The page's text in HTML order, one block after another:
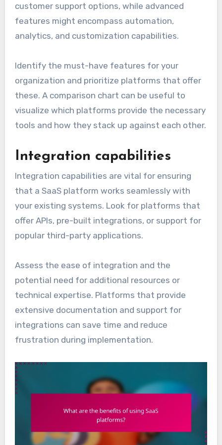
customer support options, while advanced
features might encompass automation,
analytics, and customization capabilities.
Identify the must-have features for your
organization and prioritize platforms that offer
these. A comparison chart can be useful to
visualize which platforms provide the necessary
tools and how they stack up against each other.
Integration capabilities
Integration capabilities are vital for ensuring
that a SaaS platform works seamlessly with
your existing systems. Look for platforms that
offer APIs, pre-built integrations, or support for
popular third-party applications.
Assess the ease of integration and the
potential need for additional resources or
technical expertise. Platforms that provide
extensive documentation and support for
integrations can save time and reduce
frustration during implementation.